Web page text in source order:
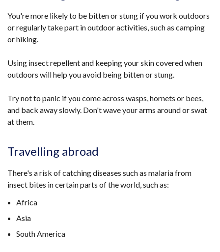
You're more likely to be bitten or stung if you work outdoors
or regularly take part in outdoor activities, such as camping
or hiking.
Using insect repellent and keeping your skin covered when
outdoors will help you avoid being bitten or stung.
Try not to panic if you come across wasps, hornets or bees,
and back away slowly. Don't wave your arms around or swat
at them.
Travelling abroad
There's a risk of catching diseases such as malaria from
insect bites in certain parts of the world, such as:
Africa
Asia
South America